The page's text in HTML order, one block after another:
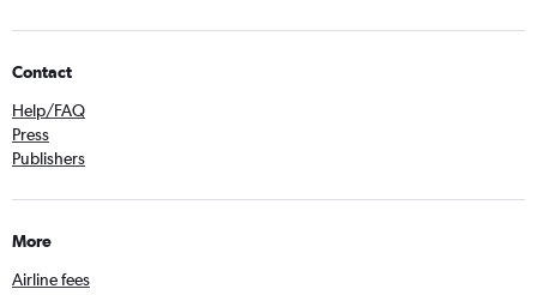
Contact
Help/FAQ
Press
Publishers
More
Airline fees